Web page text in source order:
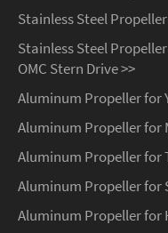
Stainless Steel
Stainless Steel
OMC Stern Drive >>
Aluminum Propeller for
Aluminum Propeller for
Aluminum Propeller for
Aluminum Propeller for
Aluminum Propeller for